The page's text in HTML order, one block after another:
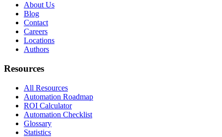
About Us
Blog
Contact
Careers
Locations
Authors
Resources
All Resources
Automation Roadmap
ROI Calculator
Automation Checklist
Glossary
Statistics